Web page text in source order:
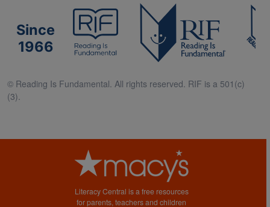
Since
1966
© Reading Is Fundamental. All rights reserved. RIF is a 501(c)
(3).
Literacy Central is a free resources
for parents, teachers and children